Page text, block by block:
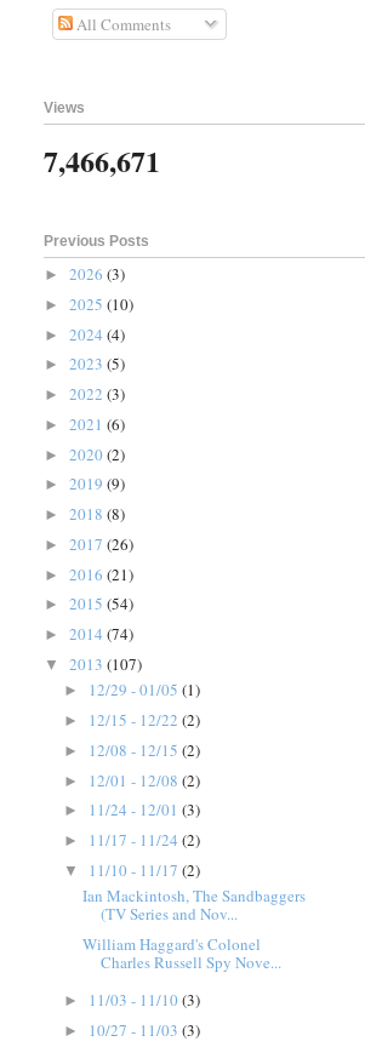
All Comments
Views
7,466,671
Previous Posts
► 2026 (3)
► 2025 (10)
► 2024 (4)
► 2023 (5)
► 2022 (3)
► 2021 (6)
► 2020 (2)
► 2019 (9)
► 2018 (8)
► 2017 (26)
► 2016 (21)
► 2015 (54)
► 2014 (74)
▼ 2013 (107)
► 12/29 - 01/05 (1)
► 12/15 - 12/22 (2)
► 12/08 - 12/15 (2)
► 12/01 - 12/08 (2)
► 11/24 - 12/01 (3)
► 11/17 - 11/24 (2)
▼ 11/10 - 11/17 (2)
Ian Mackintosh, The Sandbaggers
(TV Series and Nov...
William Haggard's Colonel
Charles Russell Spy Nove...
► 11/03 - 11/10 (3)
► 10/27 - 11/03 (3)